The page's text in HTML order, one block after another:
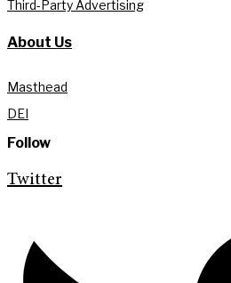
Third-Party Advertising
About Us
Masthead
DEI
Follow
Twitter